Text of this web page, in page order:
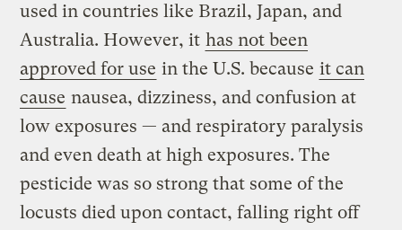
used in countries like Brazil, Japan, and
Australia. However, it has not been
approved for use in the U.S. because it can
cause nausea, dizziness, and confusion at
low exposures — and respiratory paralysis
and even death at high exposures. The
pesticide was so strong that some of the
locusts died upon contact, falling right off